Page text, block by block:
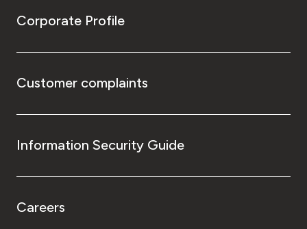
Corporate Profile
Customer complaints
Information Security Guide
Careers